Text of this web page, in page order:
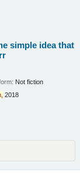
simple idea that
Not fiction
2018